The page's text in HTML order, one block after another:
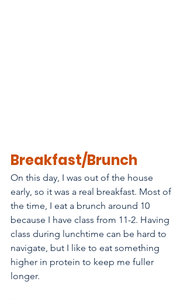
Breakfast/Brunch
On this day, I was out of the house
early, so it was a real breakfast. Most of
the time, I eat a brunch around 10
because I have class from 11-2. Having
class during lunchtime can be hard to
navigate, but I like to eat something
higher in protein to keep me fuller
longer.